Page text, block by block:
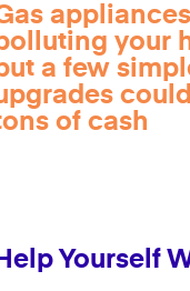
your
a few
of cash
Help Yourself